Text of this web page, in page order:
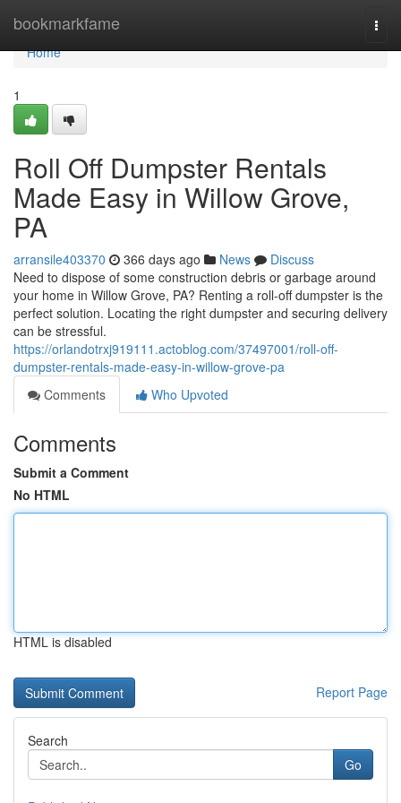
bookmarkfame
Home
Home
1
Roll Off Dumpster Rentals
Made Easy in Willow Grove,
PA
arransile403370 366 days ago News
Discuss
Need to dispose of some construction debris or garbage around
your home in Willow Grove, PA? Renting a roll-off dumpster is the
perfect solution. Locating the right dumpster and securing delivery
can be stressful.
https://orlandotrxj919111.actoblog.com/37497001/roll-off-
dumpster-rentals-made-easy-in-willow-grove-pa
Comments
Who Upvoted
Comments
Submit a Comment
No HTML
HTML is disabled
Report Page
Search
Go